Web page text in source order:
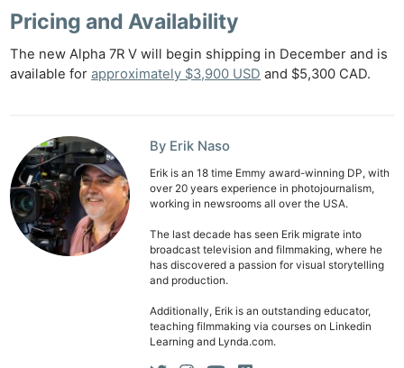
Pricing and Availability
The new Alpha 7R V will begin shipping in December and is
available forapproximately $3,900 USD and $5,300 CAD.
By Erik Naso
Erik is an 18 time Emmy award-winning DP, with
over 20 years experience in photojournalism,
working in newsrooms all over the USA.
The last decade has seen Erik migrate into
broadcast television and filmmaking, where he
has discovered a passion for visual storytelling
and production.
Additionally, Erik is an outstanding educator,
teaching filmmaking via courses on Linkedin
Learning and Lynda.com.